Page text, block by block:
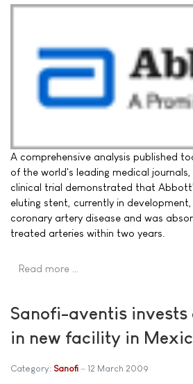
A comprehensive analysis published
of the world's leading medical journals,
clinical trial demonstrated that
eluting stent, currently in
coronary artery disease and was
treated arteries within two years.
Read more …
Sanofi-aventis invests
in new facility in
Category: Sanofi 12 March 2009